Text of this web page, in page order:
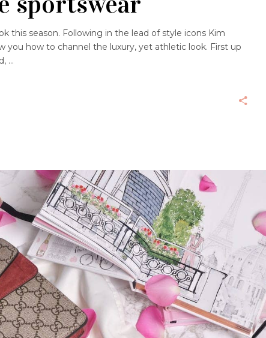
this season. Following in the lead of style icons Kim
you how to channel the luxury, yet athletic look. First up